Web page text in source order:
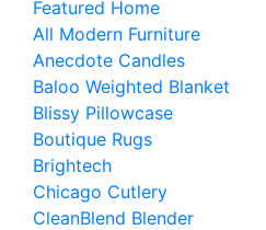
Featured Home
All Modern Furniture
Anecdote Candles
Baloo Weighted Blanket
Blissy Pillowcase
Boutique Rugs
Brightech
Chicago Cutlery
CleanBlend Blender